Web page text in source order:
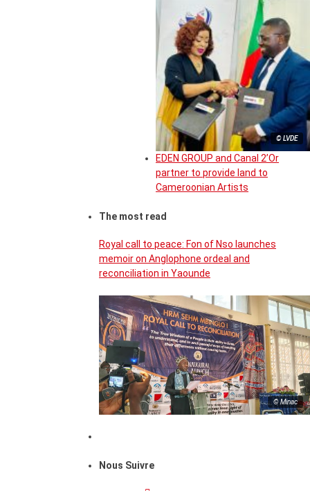
© LVDE
EDEN GROUP and Canal 2’Or
partner to provide land to
Cameroonian Artists
The most read
Royal call to peace: Fon of Nso launches
memoir on Anglophone ordeal and
reconciliation in Yaounde
© Minac
Nous Suivre